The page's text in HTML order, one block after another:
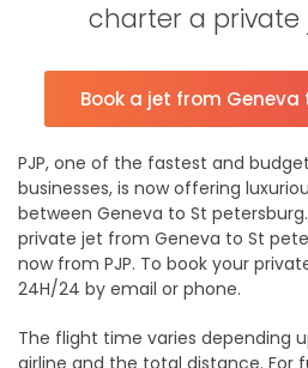
charter a private
Book a jet from
PJP, one of the fastest and
businesses, is now offering
between Geneva to St
private jet from Geneva to St
now from PJP. To book your
24H/24 by email or phone.
The flight time varies depending
airline and the total distance. For